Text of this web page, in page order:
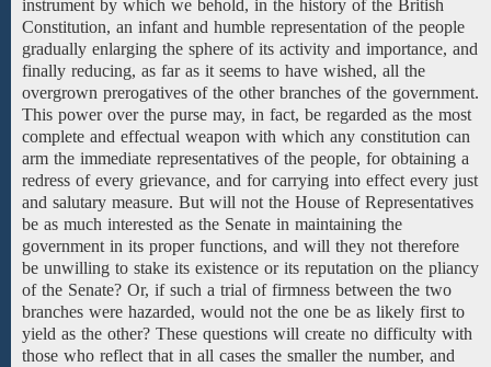
instrument by which we behold, in the history of the British
Constitution, an infant and humble representation of the people
gradually enlarging the sphere of its activity and importance, and
finally reducing, as far as it seems to have wished, all the
overgrown prerogatives of the other branches of the government.
This power over the purse may, in fact, be regarded as the most
complete and effectual weapon with which any constitution can
arm the immediate representatives of the people, for obtaining a
redress of every grievance, and for carrying into effect every just
and salutary measure. But will not the House of Representatives
be as much interested as the Senate in maintaining the
government in its proper functions, and will they not therefore
be unwilling to stake its existence or its reputation on the pliancy
of the Senate? Or, if such a trial of firmness between the two
branches were hazarded, would not the one be as likely first to
yield as the other? These questions will create no difficulty with
those who reflect that in all cases the smaller the number, and